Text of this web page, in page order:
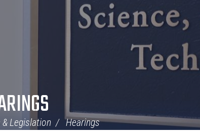
Legislation Hearings